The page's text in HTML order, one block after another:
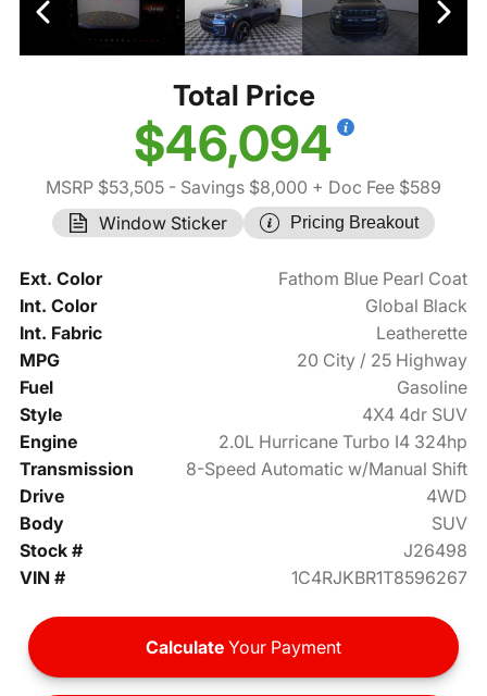
Total Price
$46,094
MSRP $53,505 - Savings $8,000 + Doc Fee $589
Window Sticker
Pricing Breakout
Ext. Color
Fathom Blue Pearl Coat
Int. Color
Global Black
Int. Fabric
Leatherette
MPG
20 City / 25 Highway
Fuel
Gasoline
Style
4X4 4dr SUV
Engine
2.0L Hurricane Turbo I4 324hp
Transmission
8-Speed Automatic w/Manual Shift
Drive
4WD
Body
SUV
Stock #
J26498
VIN #
1C4RJKBR1T8596267
Calculate Your Payment